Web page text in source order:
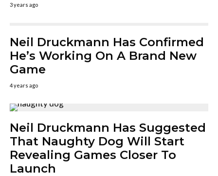
3 years ago
Neil Druckmann Has Confirmed
He’s Working On A Brand New
Game
4 years ago
Neil Druckmann Has Suggested
That Naughty Dog Will Start
Revealing Games Closer To
Launch